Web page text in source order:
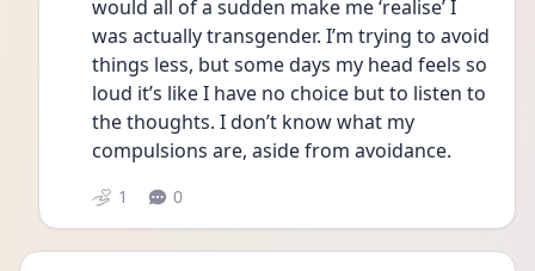
would all of a sudden make me ‘realise’ I
was actually transgender. I’m trying to avoid
things less, but some days my head feels so
loud it’s like I have no choice but to listen to
the thoughts. I don’t know what my
compulsions are, aside from avoidance.
1 0